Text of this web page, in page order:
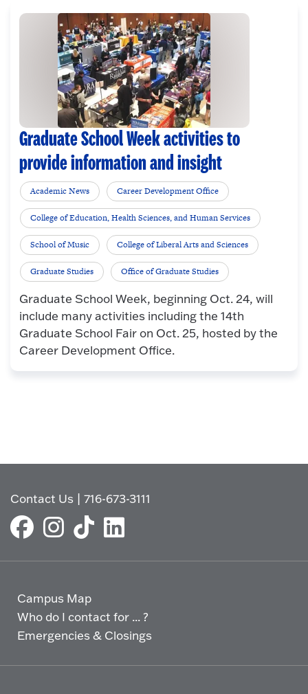
Graduate School Week activities to
provide information and insight
Academic News Career Development Office
College of Education, Health Sciences, and Human Services
School of Music College of Liberal Arts and Sciences
Graduate Studies Office of Graduate Studies
Graduate School Week, beginning Oct. 24, will
include many activities including the 14th
Graduate School Fair on Oct. 25, hosted by the
Career Development Office.
Contact Us |716-673-3111
Campus Map
Who do I contact for ... ?
Emergencies & Closings